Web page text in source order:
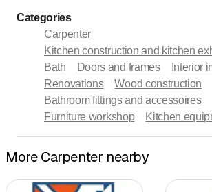
Categories
Carpenter
Kitchen construction and kitchen
Bath
Doors and frames
Interior
Renovations
Wood construction
Bathroom fittings and accessoires
Furniture workshop
Kitchen
More Carpenter nearby